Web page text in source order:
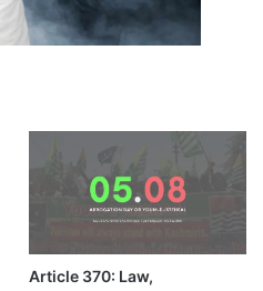
Article 370: Law,